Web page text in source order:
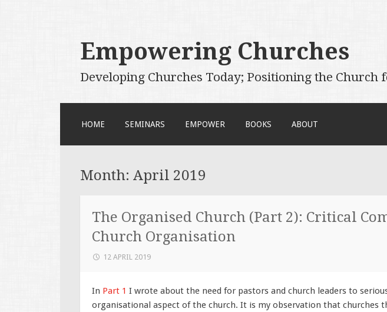
Empowering Churches
Developing Churches Today; Positioning the Church
CONTENT
HOME SEMINARS EMPOWER BOOKS ABOUT
Month: April 2019
The Organised Church (Part 2): Critical
Church Organisation
12 APRIL 2019
In Part 1 I wrote about the need for pastors and church leaders to
organisational aspect of the church. It is my observation that churches